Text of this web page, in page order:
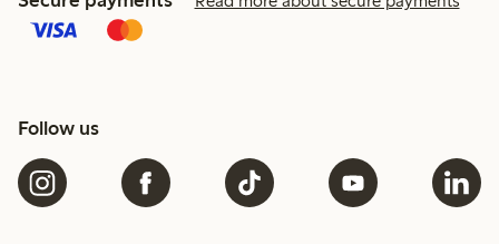
Follow us